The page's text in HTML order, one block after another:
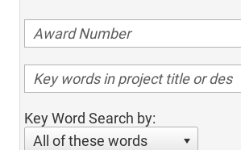
Key Word Search by:
All of these words